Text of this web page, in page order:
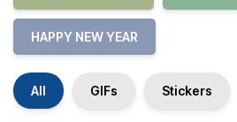
HAPPY NEW YEAR
All GIFs Stickers